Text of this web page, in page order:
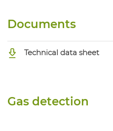
Documents
Technical data sheet
Gas detection